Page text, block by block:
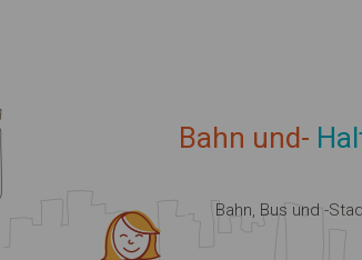
Bahn und-
Bahn, Bus und -